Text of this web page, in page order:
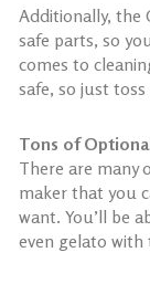
Additionally, the
safe parts, so
comes to
safe, so just
Tons of
There are many
maker that you
want. You’ll be
even gelato with